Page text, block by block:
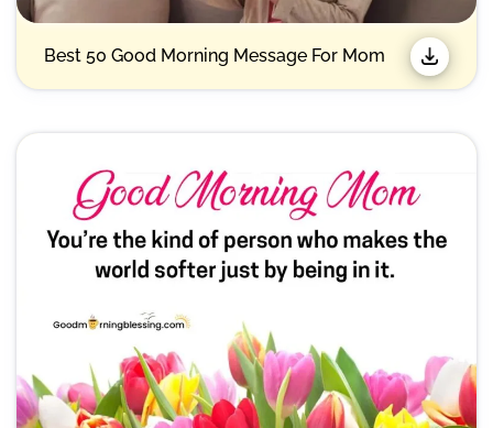
Best 50 Good Morning Message For Mom​